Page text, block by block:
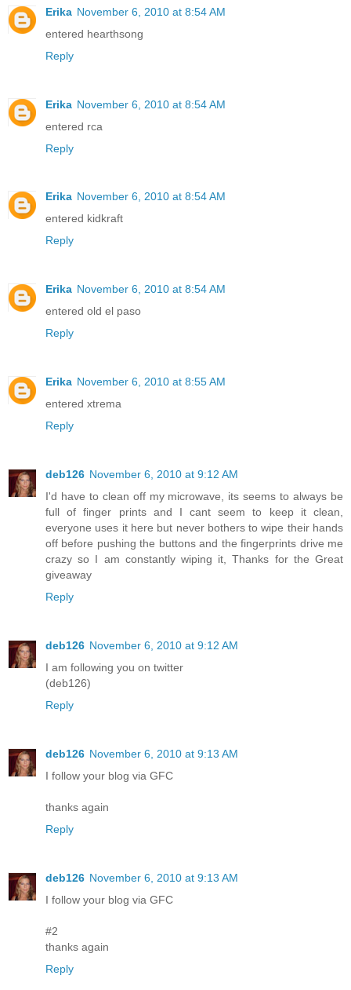
Erika November 6, 2010 at 8:54 AM
entered hearthsong
Reply
Erika November 6, 2010 at 8:54 AM
entered rca
Reply
Erika November 6, 2010 at 8:54 AM
entered kidkraft
Reply
Erika November 6, 2010 at 8:54 AM
entered old el paso
Reply
Erika November 6, 2010 at 8:55 AM
entered xtrema
Reply
deb126 November 6, 2010 at 9:12 AM
I'd have to clean off my microwave, its seems to always be
full of finger prints and I cant seem to keep it clean,
everyone uses it here but never bothers to wipe their hands
off before pushing the buttons and the fingerprints drive me
crazy so I am constantly wiping it, Thanks for the Great
giveaway
Reply
deb126 November 6, 2010 at 9:12 AM
I am following you on twitter
(deb126)
Reply
deb126 November 6, 2010 at 9:13 AM
I follow your blog via GFC
thanks again
Reply
deb126 November 6, 2010 at 9:13 AM
I follow your blog via GFC
#2
thanks again
Reply